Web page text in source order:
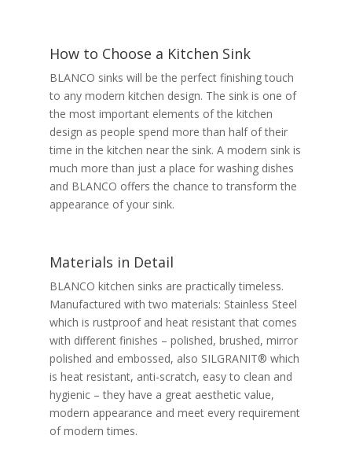
How to Choose a Kitchen Sink
BLANCO sinks will be the perfect finishing touch
to any modern kitchen design. The sink is one of
the most important elements of the kitchen
design as people spend more than half of their
time in the kitchen near the sink. A modern sink is
much more than just a place for washing dishes
and BLANCO offers the chance to transform the
appearance of your sink.
Materials in Detail
BLANCO kitchen sinks are practically timeless.
Manufactured with two materials: Stainless Steel
which is rustproof and heat resistant that comes
with different finishes – polished, brushed, mirror
polished and embossed, also SILGRANIT® which
is heat resistant, anti-scratch, easy to clean and
hygienic – they have a great aesthetic value,
modern appearance and meet every requirement
of modern times.